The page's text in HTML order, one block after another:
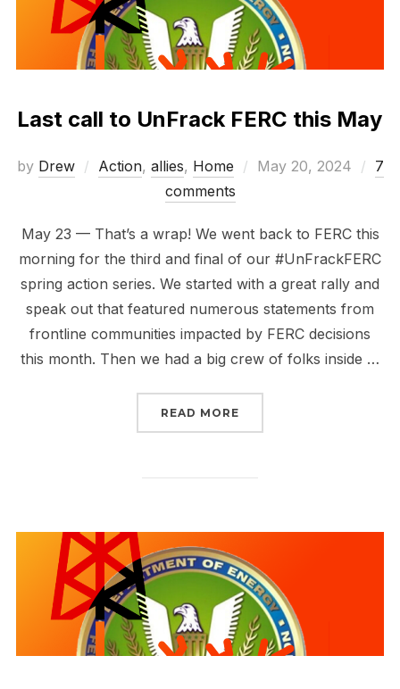
Last call to UnFrack FERC this May
by Drew Action, allies, Home
Posted
May 20, 2024
7
comments
May 23 — That’s a wrap! We went back to FERC this
morning for the third and final of our #UnFrackFERC
spring action series. We started with a great rally and
speak out that featured numerous statements from
frontline communities impacted by FERC decisions
this month. Then we had a big crew of folks inside …
READ MORE